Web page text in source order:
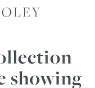
showing